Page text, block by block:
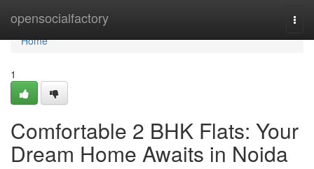
opensocialfactory
Home
Home
1
Comfortable 2 BHK Flats: Your
Dream Home Awaits in Noida